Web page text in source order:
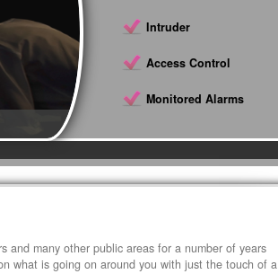
Intruder
Access Control
Monitored Alarms
and many other public areas for a number of years
what is going on around you with just the touch of a